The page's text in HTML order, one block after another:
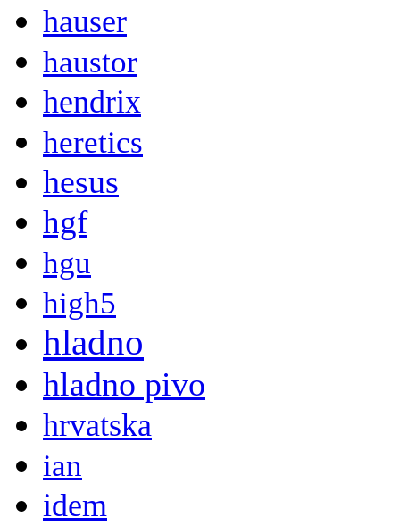
hauser
haustor
hendrix
heretics
hesus
hgf
hgu
high5
hladno
hladno pivo
hrvatska
ian
idem